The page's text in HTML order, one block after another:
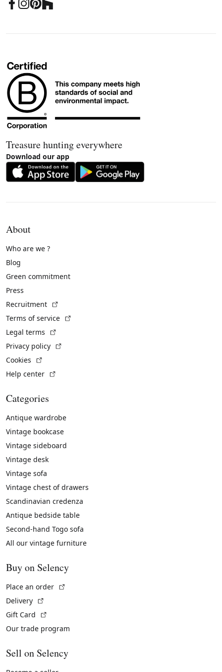
Treasure hunting everywhere
Download our app
About
Who are we ?
Blog
Green commitment
Press
Recruitment
Terms of service
Legal terms
Privacy policy
Cookies
Help center
Categories
Antique wardrobe
Vintage bookcase
Vintage sideboard
Vintage desk
Vintage sofa
Vintage chest of drawers
Scandinavian credenza
Antique bedside table
Second-hand Togo sofa
All our vintage furniture
Buy on Selency
Place an order
Delivery
Gift Card
Our trade program
Sell on Selency